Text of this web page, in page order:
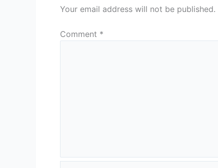
Your email address will not be published.
Comment *